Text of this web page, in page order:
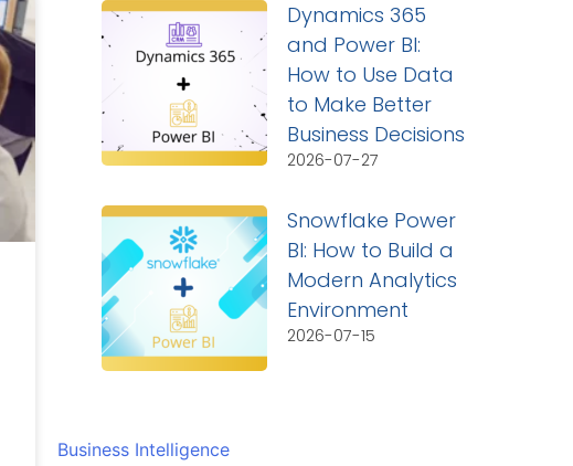
Dynamics 365
and Power BI:
How to Use Data
to Make Better
Business Decisions
2026-07-27
Snowflake Power
BI: How to Build a
Modern Analytics
Environment
2026-07-15
Business Intelligence